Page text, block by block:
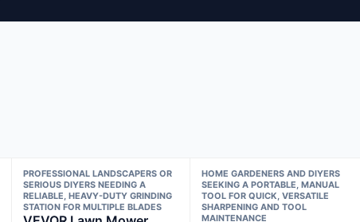
PROFESSIONAL LANDSCAPERS OR
SERIOUS DIYERS NEEDING A
RELIABLE, HEAVY-DUTY GRINDING
STATION FOR MULTIPLE BLADES
HOME GARDENERS AND DIYERS
SEEKING A PORTABLE, MANUAL
TOOL FOR QUICK, VERSATILE
SHARPENING AND TOOL
MAINTENANCE